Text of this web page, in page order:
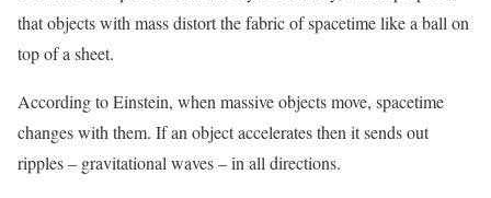
that objects with mass distort the fabric of spacetime like a ball on
top of a sheet.
According to Einstein, when massive objects move, spacetime
changes with them. If an object accelerates then it sends out
ripples – gravitational waves – in all directions.